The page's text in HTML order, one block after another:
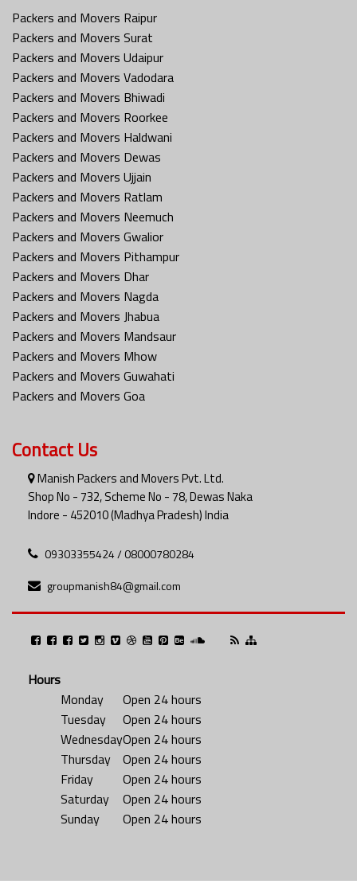
Packers and Movers Raipur
Packers and Movers Surat
Packers and Movers Udaipur
Packers and Movers Vadodara
Packers and Movers Bhiwadi
Packers and Movers Roorkee
Packers and Movers Haldwani
Packers and Movers Dewas
Packers and Movers Ujjain
Packers and Movers Ratlam
Packers and Movers Neemuch
Packers and Movers Gwalior
Packers and Movers Pithampur
Packers and Movers Dhar
Packers and Movers Nagda
Packers and Movers Jhabua
Packers and Movers Mandsaur
Packers and Movers Mhow
Packers and Movers Guwahati
Packers and Movers Goa
Contact Us
Manish Packers and Movers Pvt. Ltd.
Shop No - 732, Scheme No - 78, Dewas Naka
Indore - 452010 (Madhya Pradesh) India
09303355424 / 08000780284
groupmanish84@gmail.com
Hours
Monday
Open 24 hours
Tuesday
Open 24 hours
WednesdayOpen 24 hours
Thursday
Open 24 hours
Friday
Open 24 hours
Saturday
Open 24 hours
Sunday
Open 24 hours